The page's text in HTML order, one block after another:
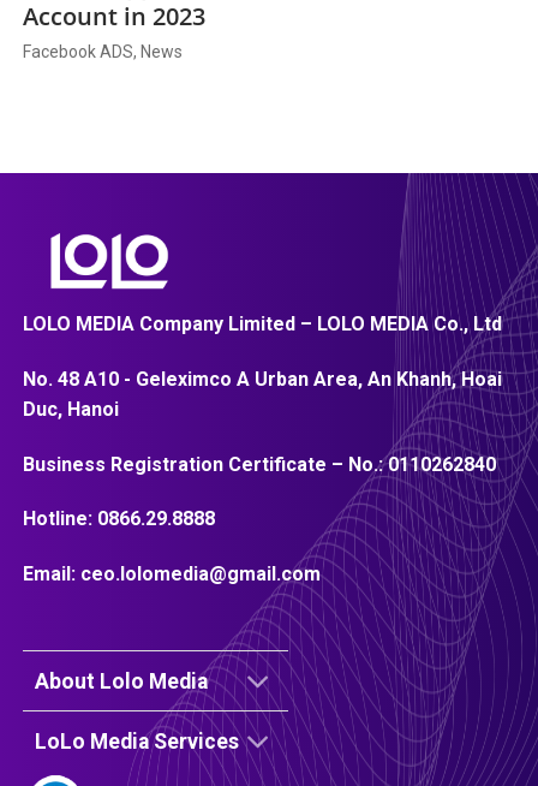
Account in 2023
Facebook ADS, News
LOLO MEDIA Company Limited – LOLO MEDIA Co., Ltd
No. 48 A10 - Geleximco A Urban Area, An Khanh, Hoai
Duc, Hanoi
Business Registration Certificate – No.:0110262840
Hotline: 0866.29.8888
Email: ceo.lolomedia@gmail.com
About Lolo Media
LoLo Media Services